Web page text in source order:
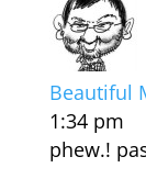
Beautiful
1:34 pm
phew.!